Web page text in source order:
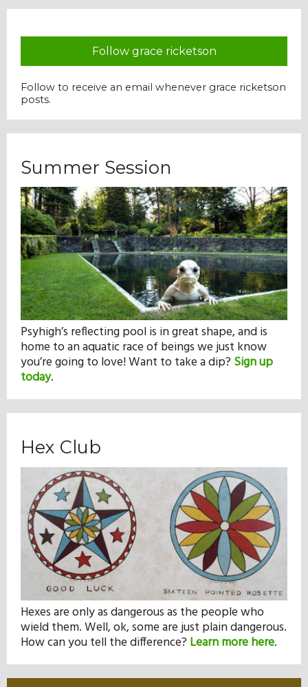
History
Student Store
Follow grace ricketson
Follow to receive an email whenever grace ricketson
posts.
Summer Session
Psyhigh’s reflecting pool is in great shape, and is
home to an aquatic race of beings we just know
you’re going to love! Want to take a dip? Sign up
today.
Hex Club
Hexes are only as dangerous as the people who
wield them. Well, ok, some are just plain dangerous.
How can you tell the difference? Learn more here.